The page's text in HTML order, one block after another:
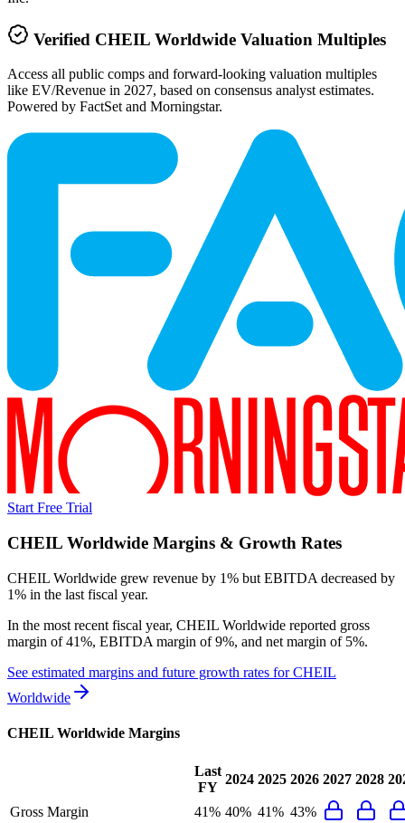
Verified CHEIL Worldwide Valuation Multiples
Access all public comps and forward-looking valuation multiples
like EV/Revenue in 2027, based on consensus analyst estimates.
Powered by FactSet and Morningstar.
Start Free Trial
CHEIL Worldwide Margins & Growth Rates
CHEIL Worldwide grew revenue by 1% but EBITDA decreased by
1% in the last fiscal year.
In the most recent fiscal year, CHEIL Worldwide reported gross
margin of 41%, EBITDA margin of 9%, and net margin of 5%.
See estimated margins and future growth rates forCHEIL
Worldwide
CHEIL Worldwide Margins
Last
FY
2024 2025 2026 2027 2028
Gross Margin 41% 40% 41% 43%